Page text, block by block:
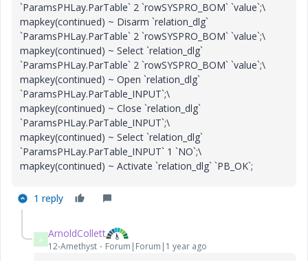
`ParamsPHLay.ParTable` 2 `rowSYSPRO_BOM` `value`;\
mapkey(continued) ~ Disarm `relation_dlg`
`ParamsPHLay.ParTable` 2 `rowSYSPRO_BOM` `value`;\
mapkey(continued) ~ Select `relation_dlg`
`ParamsPHLay.ParTable` 2 `rowSYSPRO_BOM` `value`;\
mapkey(continued) ~ Open `relation_dlg`
`ParamsPHLay.ParTable_INPUT`;\
mapkey(continued) ~ Close `relation_dlg`
`ParamsPHLay.ParTable_INPUT`;\
mapkey(continued) ~ Select `relation_dlg`
`ParamsPHLay.ParTable_INPUT` 1 `NO`;\
mapkey(continued) ~ Activate `relation_dlg` `PB_OK`;
1 reply
A ArnoldCollett
12-Amethyst Forum|Forum|1 year ago